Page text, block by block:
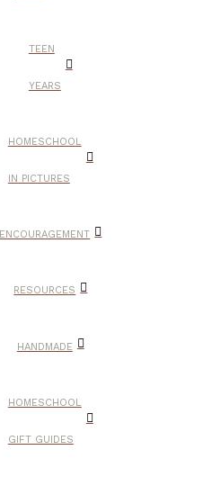
TEEN
YEARS
HOMESCHOOL
IN PICTURES
ENCOURAGEMENT
RESOURCES
HANDMADE
HOMESCHOOL
GIFT GUIDES